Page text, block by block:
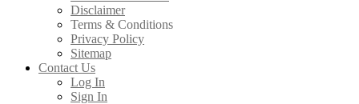
Disclaimer
Terms & Conditions
Privacy Policy
Sitemap
Contact Us
Log In
Sign In